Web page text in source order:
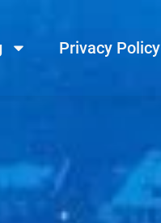
Privacy Policy